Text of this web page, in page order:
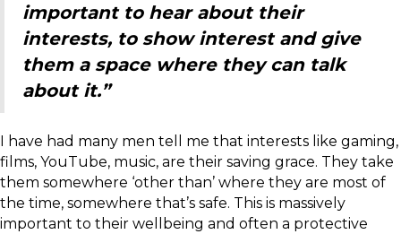
important to hear about their
interests, to show interest and give
them a space where they can talk
about it.”
I have had many men tell me that interests like gaming,
films, YouTube, music, are their saving grace. They take
them somewhere ‘other than’ where they are most of
the time, somewhere that’s safe. This is massively
important to their wellbeing and often a protective